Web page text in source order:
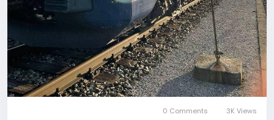
0 Comments 3K Views